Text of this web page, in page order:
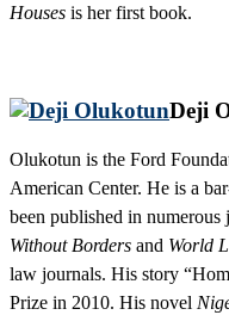
Houses is her first book.
Deji
Olukotun is the Ford
American Center. He is a
been published in
Without Borders and World
law journals. His story
Prize in 2010. His novel